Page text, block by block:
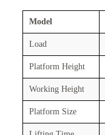
Model
Load
Platform Height
Working Height
Platform Size